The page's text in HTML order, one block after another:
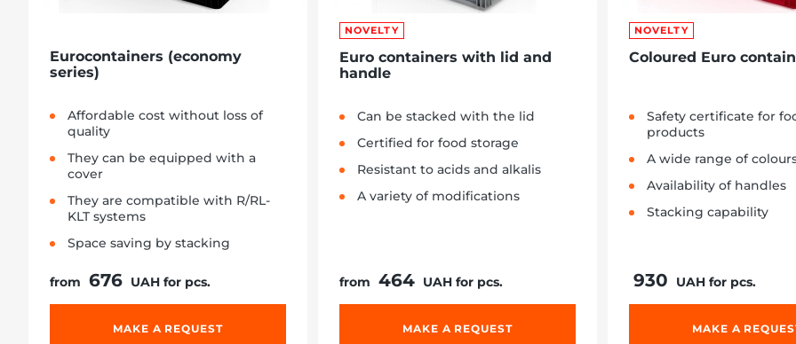
Eurocontainers (economy
series)
Affordable cost without loss of
quality
They can be equipped with a
cover
They are compatible with R/RL-
KLT systems
Space saving by stacking
from 676 UAH for pcs.
MAKE A REQUEST
NOVELTY
Euro containers with lid and
handle
Can be stacked with the lid
Certified for food storage
Resistant to acids and alkalis
A variety of modifications
from 464 UAH for pcs.
MAKE A REQUEST
NOVELTY
Coloured Euro
Safety certificate for
products
A wide range of
Availability of handles
Stacking capability
930 UAH for pcs.
MAKE A